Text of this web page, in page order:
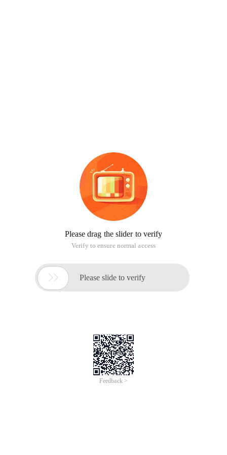
Please drag the slider to verify
Verify to ensure normal access
 Please slide to verify
Feedback >